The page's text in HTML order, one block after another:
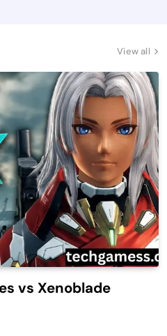
View all
vs Xenoblade